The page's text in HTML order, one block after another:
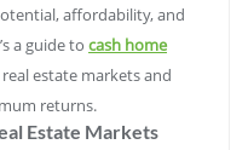
affordability, and
a guide to cash home
estate markets and
returns.
Estate Markets